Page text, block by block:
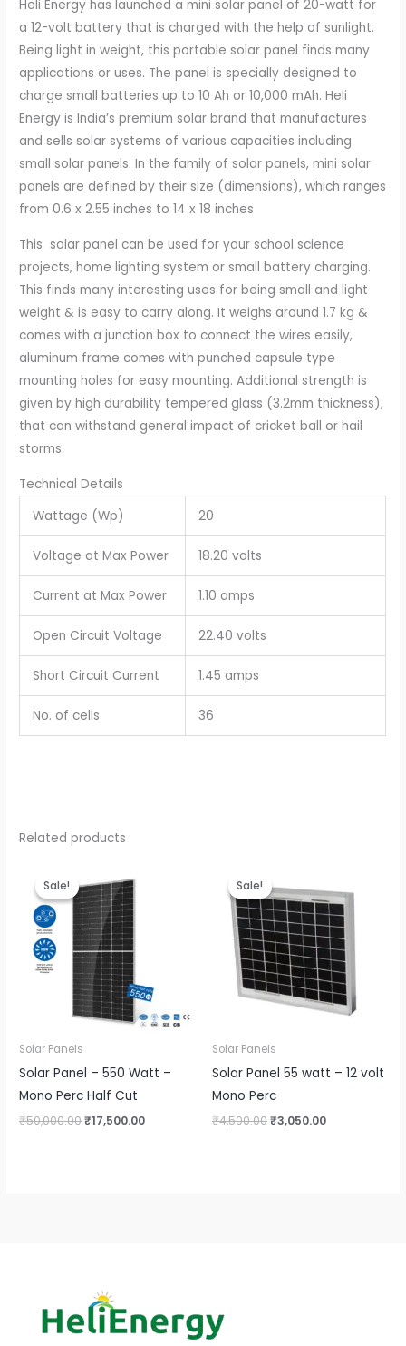
Battery
Charging
quantity
Heli Energy has launched a mini solar panel of 20-watt for
a 12-volt battery that is charged with the help of sunlight.
Being light in weight, this portable solar panel finds many
applications or uses. The panel is specially designed to
charge small batteries up to 10 Ah or 10,000 mAh. Heli
Energy is India’s premium solar brand that manufactures
and sells solar systems of various capacities including
small solar panels. In the family of solar panels, mini solar
panels are defined by their size (dimensions), which ranges
from 0.6 x 2.55 inches to 14 x 18 inches
This solar panel can be used for your school science
projects, home lighting system or small battery charging.
This finds many interesting uses for being small and light
weight & is easy to carry along. It weighs around 1.7 kg &
comes with a junction box to connect the wires easily,
aluminum frame comes with punched capsule type
mounting holes for easy mounting. Additional strength is
given by high durability tempered glass (3.2mm thickness),
that can withstand general impact of cricket ball or hail
storms.
Technical Details
Wattage (Wp)
20
Voltage at Max Power 18.20 volts
Current at Max Power 1.10 amps
Open Circuit Voltage 22.40 volts
Short Circuit Current 1.45 amps
No. of cells 36
Related products
Sale!
Sale!
Solar Panels
Solar Panel – 550 Watt –
Mono Perc Half Cut
₹50,000.00Original
₹17,500.00Current
Sale!
Sale!
Solar Panels
Solar Panel 55 watt – 12 volt
Mono Perc
₹4,500.00Original
₹3,050.00Current